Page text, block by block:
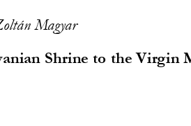
Magyar
Shrine to the Virgin